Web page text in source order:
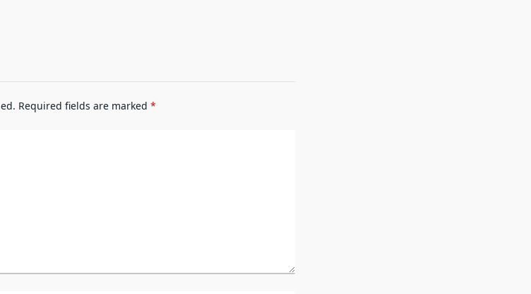
Required fields are marked *